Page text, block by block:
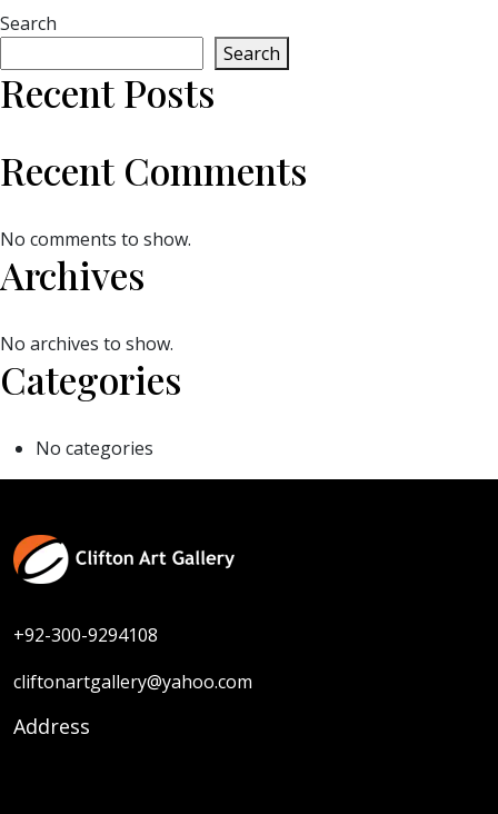
Search
Search
Recent Posts
Recent Comments
No comments to show.
Archives
No archives to show.
Categories
No categories
+92-300-9294108
cliftonartgallery@yahoo.com
Address